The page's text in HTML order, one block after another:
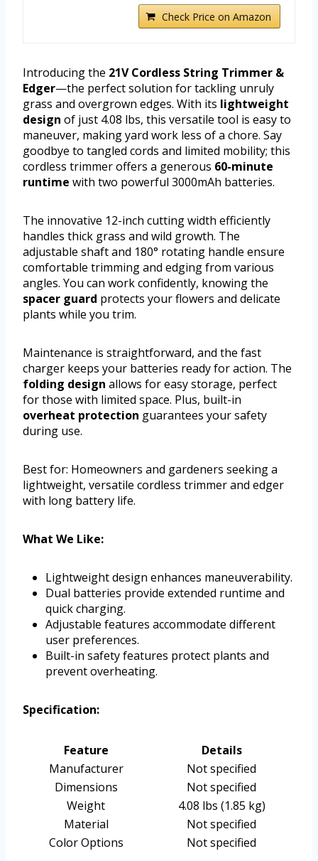
Check Price on Amazon
Introducing the 21V Cordless String Trimmer &
Edger—the perfect solution for tackling unruly
grass and overgrown edges. With its lightweight
design of just 4.08 lbs, this versatile tool is easy to
maneuver, making yard work less of a chore. Say
goodbye to tangled cords and limited mobility; this
cordless trimmer offers a generous 60-minute
runtime with two powerful 3000mAh batteries.
The innovative 12-inch cutting width efficiently
handles thick grass and wild growth. The
adjustable shaft and 180° rotating handle ensure
comfortable trimming and edging from various
angles. You can work confidently, knowing the
spacer guard protects your flowers and delicate
plants while you trim.
Maintenance is straightforward, and the fast
charger keeps your batteries ready for action. The
folding design allows for easy storage, perfect
for those with limited space. Plus, built-in
overheat protection guarantees your safety
during use.
Best for: Homeowners and gardeners seeking a
lightweight, versatile cordless trimmer and edger
with long battery life.
What We Like:
Lightweight design enhances maneuverability.
Dual batteries provide extended runtime and
quick charging.
Adjustable features accommodate different
user preferences.
Built-in safety features protect plants and
prevent overheating.
Specification:
Feature
Details
Manufacturer
Not specified
Dimensions
Not specified
Weight
4.08 lbs (1.85 kg)
Material
Not specified
Color Options
Not specified